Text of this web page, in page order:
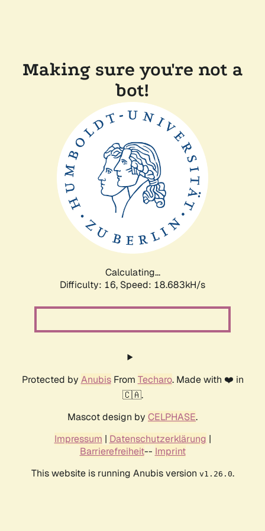
Making sure you're not a
bot!
Calculating...
Difficulty: 16, Speed: 18.683kH/s
Protected by AnubisFrom Techaro. Made with ❤️ in
🇨🇦.
Mascot design by CELPHASE.
Impressum | Datenschutzerklärung |
Barrierefreiheit-- Imprint
This website is running Anubis version v1.26.0.